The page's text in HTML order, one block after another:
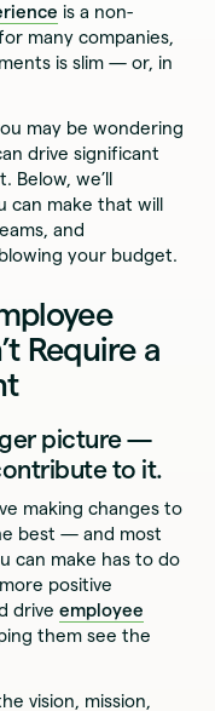
is a non-
many companies,
is slim — or, in
may be wondering
drive significant
Below, we’ll
can make that will
and
your budget.
Require a
picture —
to it.
making changes to
best — and most
can make has to do
positive
driveemployee
them see the
vision, mission,